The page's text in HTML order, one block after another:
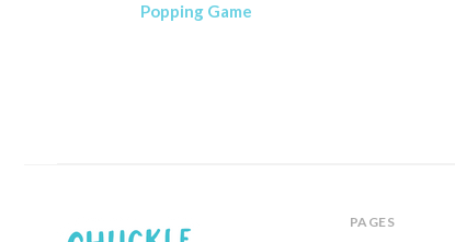
Popping Game
PAGES